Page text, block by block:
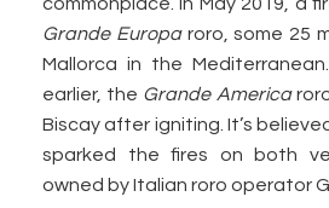
Grande Europaroro, some 25
Mallorca in the
earlier, the Grande America
Biscay after igniting. It’s
sparked the fires on both
owned by Italian roro operator